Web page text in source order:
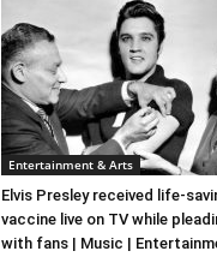
Entertainment & Arts
Elvis Presley received life-
vaccine live on TV while
with fans | Music |